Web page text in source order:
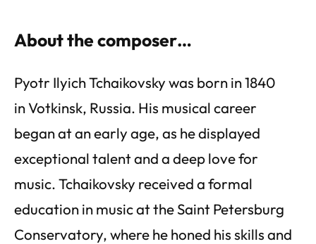
About the composer…
Pyotr Ilyich Tchaikovsky was born in 1840
in Votkinsk, Russia. His musical career
began at an early age, as he displayed
exceptional talent and a deep love for
music. Tchaikovsky received a formal
education in music at the Saint Petersburg
Conservatory, where he honed his skills and